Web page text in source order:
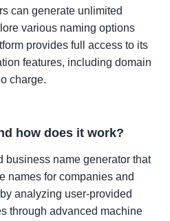
can generate unlimited
various naming options
provides full access to its
features, including domain
charge.
how does it work?
business name generator that
names for companies and
analyzing user-provided
through advanced machine